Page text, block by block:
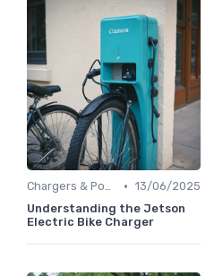
Chargers & Power Adapters • 13/06/2025
Understanding the Jetson
Electric Bike Charger